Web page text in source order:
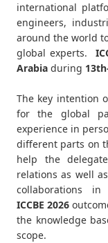
international
engineers,
around the world
global experts.
Arabia during
The key intention
for the global
experience in
different parts on
help the
relations as well
collaborations
ICCBE 2026
the knowledge
scope.